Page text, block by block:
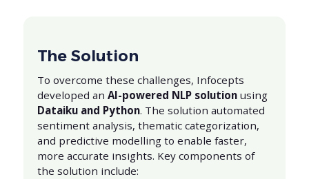
The Solution
To overcome these challenges, Infocepts
developed anAI-powered NLP solution using
Dataiku and Python. The solution automated
sentiment analysis, thematic categorization,
and predictive modelling to enable faster,
more accurate insights. Key components of
the solution include: